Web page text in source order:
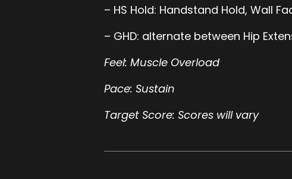
– HS Hold: Handstand Hold, Wall
– GHD: alternate between Hip
Feel: Muscle Overload
Pace: Sustain
Target Score: Scores will vary